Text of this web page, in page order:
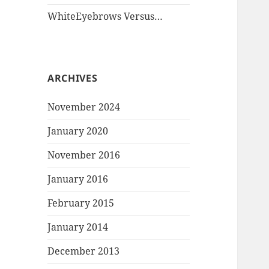
WhiteEyebrows Versus…
ARCHIVES
November 2024
January 2020
November 2016
January 2016
February 2015
January 2014
December 2013